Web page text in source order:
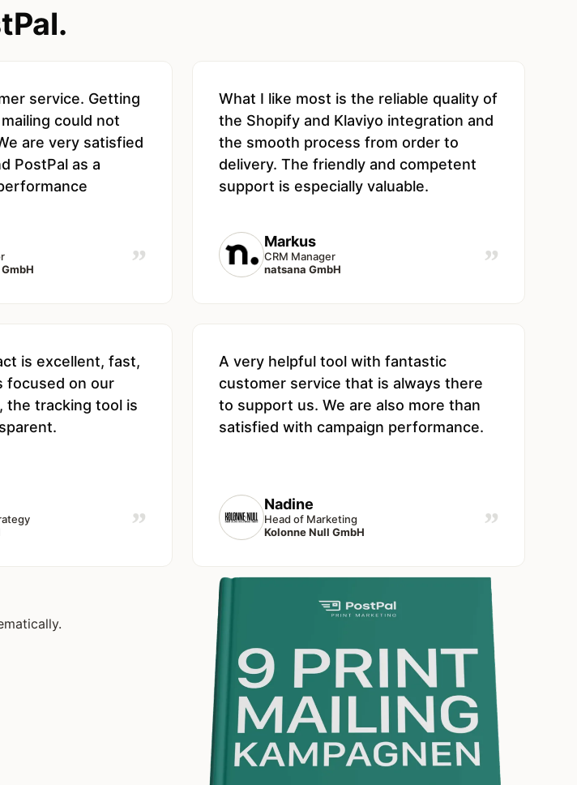
service. Getting
could not
are very satisfied
PostPal as a
”
What I like most is the reliable quality of
the Shopify and Klaviyo integration and
the smooth process from order to
delivery. The friendly and competent
support is especially valuable.
Markus
CRM Manager
natsana GmbH
”
is excellent, fast,
focused on our
the tracking tool is
”
A very helpful tool with fantastic
customer service that is always there
to support us. We are also more than
satisfied with campaign performance.
Nadine
Head of Marketing
Kolonne Null GmbH
”